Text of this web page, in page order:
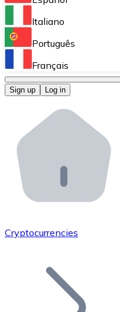
Perform high-
Bitnovo OTC
Bitnovo ATM
Integrate a Bitnovo
Bitnovo API
Integrate our API
Add your project to
Join our distributor
Italiano
Português
Français
Sign up Log in
Cryptocurrencies